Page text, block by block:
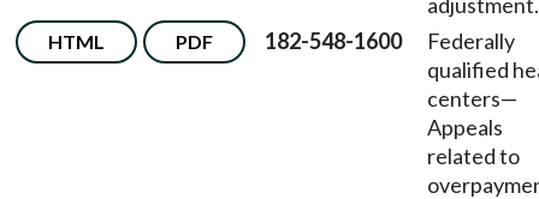
HTML PDF 182-548-1600
Federally
qualified
centers—
Appeals
related to